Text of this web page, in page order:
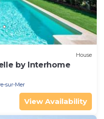
House
by Interhome
sur-Mer
View Availability